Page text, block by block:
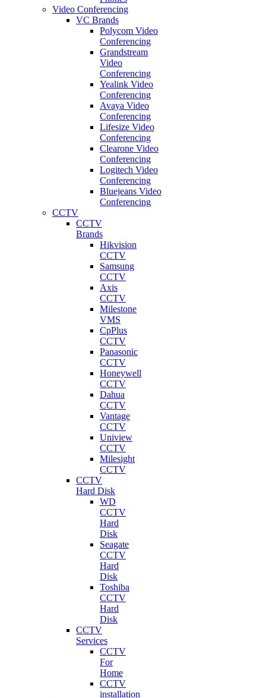
Video Conferencing
VC Brands
Polycom Video
Conferencing
Grandstream
Video
Conferencing
Yealink Video
Conferencing
Avaya Video
Conferencing
Lifesize Video
Conferencing
Clearone Video
Conferencing
Logitech Video
Conferencing
Bluejeans Video
Conferencing
CCTV
CCTV
Brands
Hikvision
CCTV
Samsung
CCTV
Axis
CCTV
Milestone
VMS
CpPlus
CCTV
Panasonic
CCTV
Honeywell
CCTV
Dahua
CCTV
Vantage
CCTV
Uniview
CCTV
Milesight
CCTV
CCTV
Hard Disk
WD
CCTV
Hard
Disk
Seagate
CCTV
Hard
Disk
Toshiba
CCTV
Hard
Disk
CCTV
Services
CCTV
For
Home
CCTV
installation